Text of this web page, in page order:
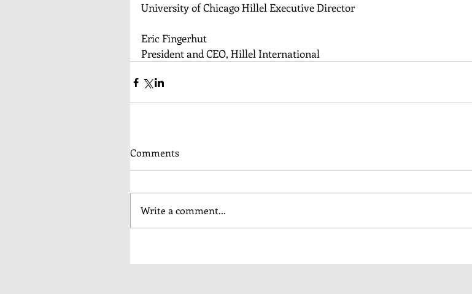
University of Chicago Hillel Executive Director
Eric Fingerhut
President and CEO, Hillel International
Comments
Write a comment...